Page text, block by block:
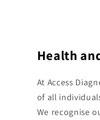
Health
At Access
of all
We recognise